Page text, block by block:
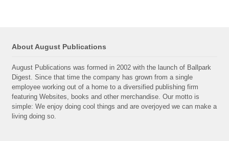
About August Publications
August Publications was formed in 2002 with the launch of Ballpark
Digest. Since that time the company has grown from a single
employee working out of a home to a diversified publishing firm
featuring Websites, books and other merchandise. Our motto is
simple: We enjoy doing cool things and are overjoyed we can make a
living doing so.